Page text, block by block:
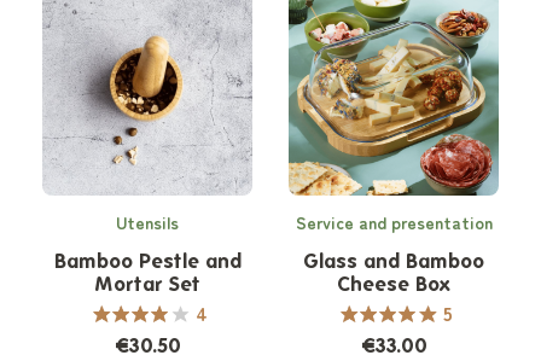
Utensils
Bamboo Pestle and
Mortar Set
4
€30.50
Service and presentation
Glass and Bamboo
Cheese Box
5
€33.00